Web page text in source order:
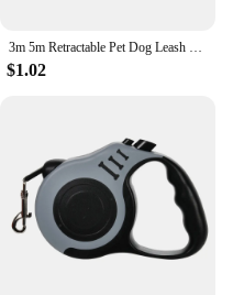
3m 5m Retractable Pet Dog Leash for Small Dogs Cats Roulette Long Strong Automatic Nylon Cat Leash Rope Puppy Extendable Strap
$1.02